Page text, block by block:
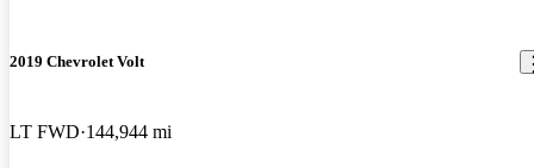
2019 Chevrolet Volt
LT FWD 144,944 mi